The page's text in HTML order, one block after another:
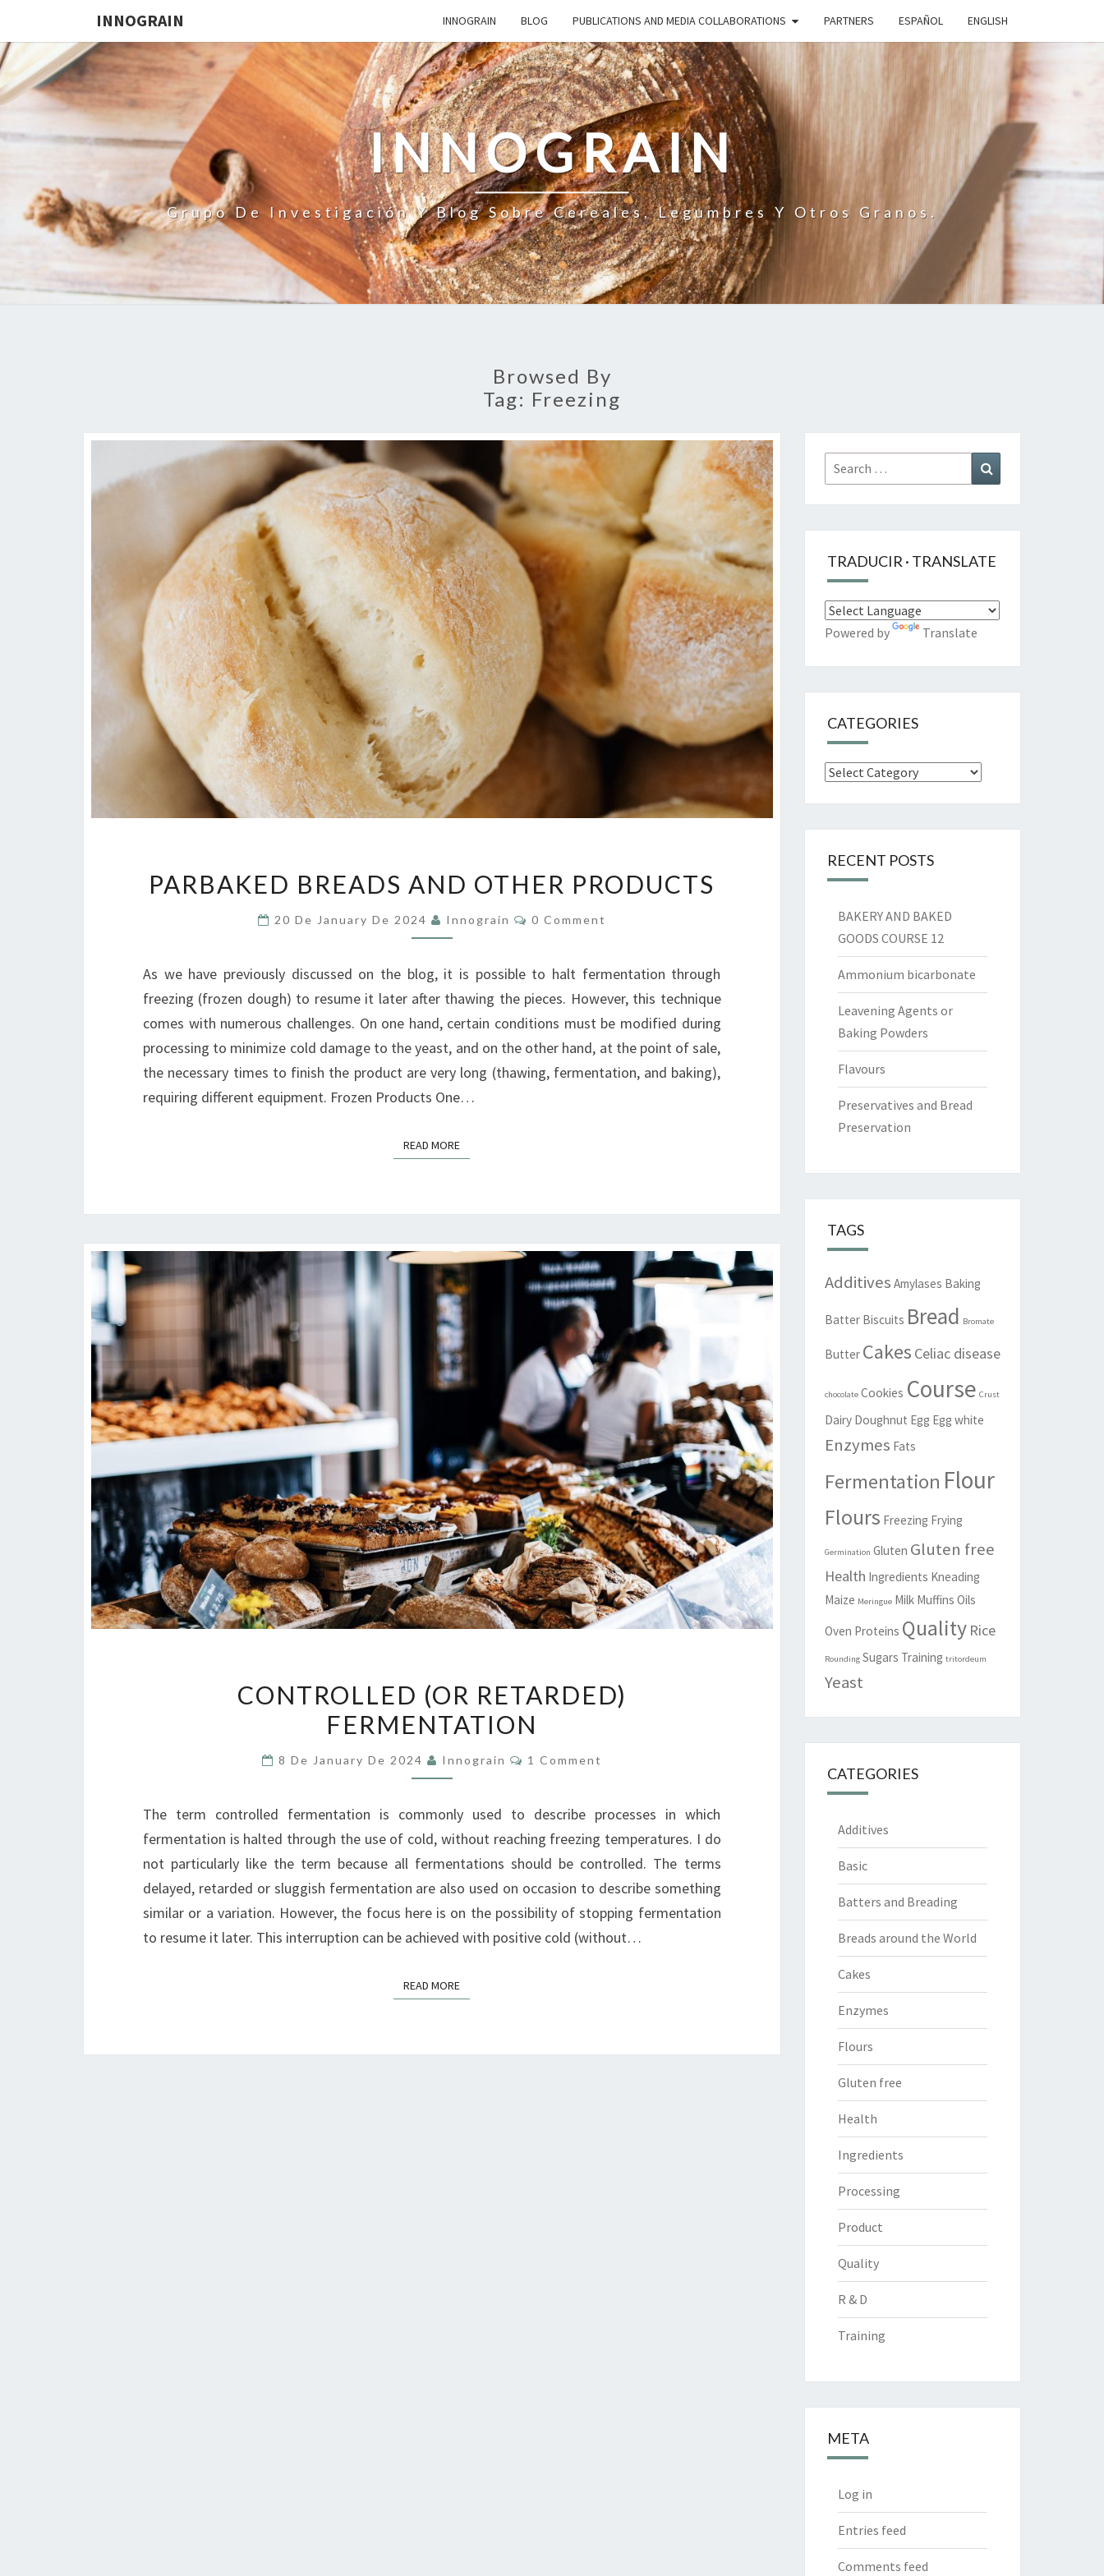
INNOGRAIN INNOGRAIN BLOG PUBLICATIONS AND MEDIA COLLABORATIONS PARTNERS ESPAÑOL ENGLISH
INNOGRAIN
Grupo De Investigación Y Blog Sobre Cereales, Legumbres Y Otros Granos.
Browsed By
Tag: Freezing
BREADS
AND
OTHER
PARBAKED BREADS AND OTHER PRODUCTS
20 De January De 2024 Innograin Comments
0 Comment
As we have previously discussed on the blog, it is possible to halt fermentation through
freezing (frozen dough) to resume it later after thawing the pieces. However, this technique
comes with numerous challenges. On one hand, certain conditions must be modified during
processing to minimize cold damage to the yeast, and on the other hand, at the point of sale,
the necessary times to finish the product are very long (thawing, fermentation, and baking),
requiring different equipment. Frozen Products One…
READ MOREREAD MORE
(OR
RETARDED)
CONTROLLED (OR RETARDED)
FERMENTATION
8 De January De 2024 Innograin Comments
1 Comment
The term controlled fermentation is commonly used to describe processes in which
fermentation is halted through the use of cold, without reaching freezing temperatures. I do
not particularly like the term because all fermentations should be controlled. The terms
delayed, retarded or sluggish fermentation are also used on occasion to describe something
similar or a variation. However, the focus here is on the possibility of stopping fermentation
to resume it later. This interruption can be achieved with positive cold (without…
READ MOREREAD MORE
Search
for:
TRADUCIR · TRANSLATE
Powered by Translate
CATEGORIES
Categories
RECENT POSTS
BAKERY AND BAKED
GOODS COURSE 12
Ammonium bicarbonate
Leavening Agents or
Baking Powders
Flavours
Preservatives and Bread
Preservation
TAGS
Additives Amylases Baking
Batter Biscuits Bread Bromate
Butter Cakes Celiac disease
chocolate Cookies Course Crust
Dairy Doughnut Egg Egg white
Enzymes Fats
Fermentation Flour
Flours Freezing Frying
Germination Gluten Gluten free
Health Ingredients Kneading
Maize Meringue Milk Muffins Oils
Oven Proteins Quality Rice
Rounding Sugars Training tritordeum
Yeast
CATEGORIES
Additives
Basic
Batters and Breading
Breads around the World
Cakes
Enzymes
Flours
Gluten free
Health
Ingredients
Processing
Product
Quality
R & D
Training
META
Log in
Entries feed
Comments feed